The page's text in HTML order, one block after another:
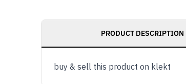
PRODUCT DESCRIPTION
buy & sell this product on klekt